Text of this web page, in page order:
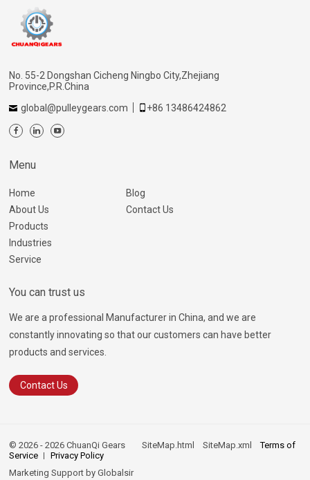
No. 55-2 Dongshan Cicheng Ningbo City,Zhejiang
Province,P.R.China
global@pulleygears.com
+86 13486424862
Menu
Home
About Us
Products
Industries
Service
Blog
Contact Us
You can trust us
We are a professional Manufacturer in China, and we are
constantly innovating so that our customers can have better
products and services.
Contact Us
© 2026 - 2026 ChuanQi GearsSiteMap.html SiteMap.xml
Terms of
Service
Privacy Policy
Marketing Support byGlobalsir